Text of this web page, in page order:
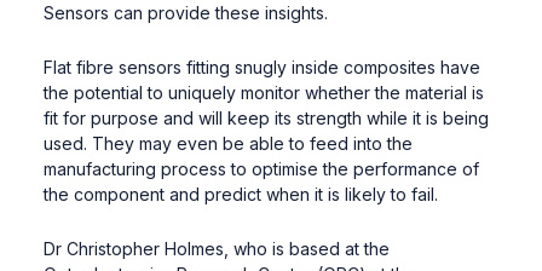
Sensors can provide these insights.
Flat fibre sensors fitting snugly inside composites have
the potential to uniquely monitor whether the material is
fit for purpose and will keep its strength while it is being
used. They may even be able to feed into the
manufacturing process to optimise the performance of
the component and predict when it is likely to fail.
Dr Christopher Holmes, who is based at the